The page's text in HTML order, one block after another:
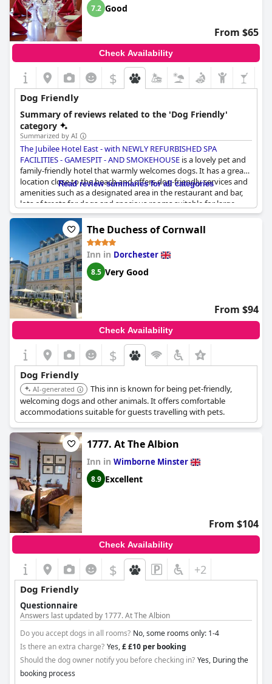
7.2 Good
From $65
Check Availability
$
Dog Friendly
Summary of reviews related to the 'Dog Friendly'
category
Summarized by AI
The Jubilee Hotel East - with NEWLY REFURBISHED SPA
FACILITIES - GAMESPIT - AND SMOKEHOUSE is a lovely pet and
family-friendly hotel that warmly welcomes dogs. It has a great
location close to the beach and offers dog-friendly services and
amenities such as a designated area in the restaurant and bar,
lots of treats for dogs and spacious rooms suitable for large
dogs. The staff is very friendly and accommodating towards
dogs and their owners. However, some guests were not fully
aware of the charge for bringing a pet and some were
uncomfortable with the presence of a dog due to religious
reasons. Overall,The Jubilee Hotel East - with NEWLY
REFURBISHED SPA FACILITIES - GAMESPIT - AND SMOKEHOUSE
is a great choice for those traveling with their furry friends who
want to enjoy a comfortable stay without leaving their pets at
home.
Read review summaries for all categories
The Duchess of Cornwall
Inn in Dorchester
8.5 Very Good
From $94
Check Availability
$
Dog Friendly
AI-generated
This inn is known for being pet-friendly,
welcoming dogs and other animals. It offers comfortable
accommodations suitable for guests travelling with pets.
1777. At The Albion
Inn in Wimborne Minster
8.9 Excellent
From $104
Check Availability
$ +2
Dog Friendly
Questionnaire
Answers last updated by 1777. At The Albion
Do you accept dogs in all rooms? No, some rooms only: 1-4
Is there an extra charge? Yes,£ £10 per booking
Should the dog owner notify you before checking in? Yes, During the
booking process